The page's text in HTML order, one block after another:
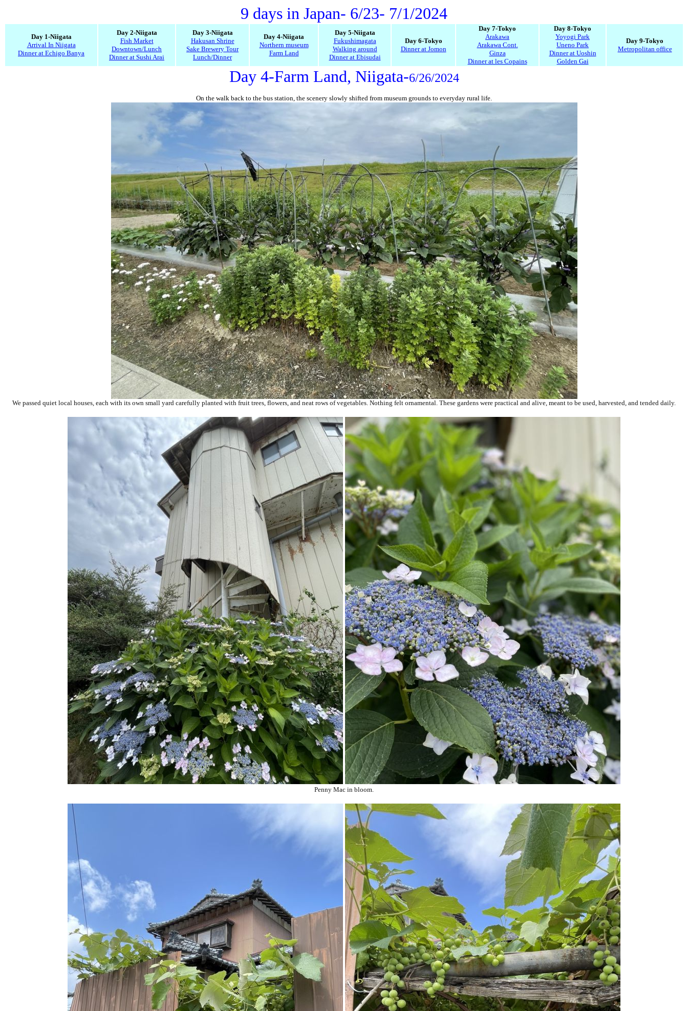
9 days in Japan- 6/23- 7/1/2024
Day 1-Niigata
Arrival In Niigata
Dinner at Echigo Banya
Day 2-Niigata
Fish Market
Downtown/Lunch
Dinner at Sushi Arai
Day 3-Niigata
Hakusan Shrine
Sake Brewery Tour
Lunch/Dinner
Day 4-Niigata
Northern museum
Farm Land
Day 5-Niigata
Fukushimagata
Walking around
Dinner at Ebisudai
Day 6-Tokyo
Dinner at Jomon
Day 7-Tokyo
Arakawa
Arakawa Cont.
Ginza
Dinner at les Copains
Day 8-Tokyo
Yoyogi Park
Uneno Park
Dinner at Uoshin
Golden Gai
Day 9-Tokyo
Metropolitan office
Day 4-Farm Land, Niigata-6/26/2024
On the walk back to the bus station, the scenery slowly shifted from museum grounds to everyday rural life.
We passed quiet local houses, each with its own small yard carefully planted with fruit trees, flowers, and neat rows of vegetables. Nothing felt ornamental. These gardens were practical and alive, meant to be used, harvested, and tended daily.
Penny Mac in bloom.